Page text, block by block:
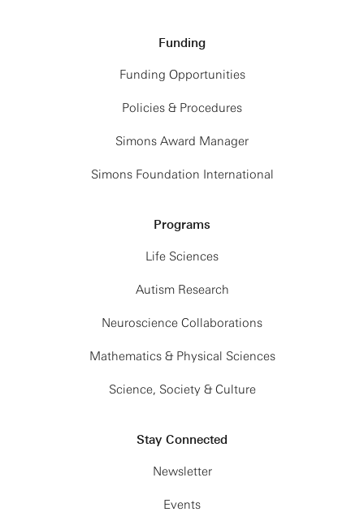
Funding
Funding Opportunities
Policies & Procedures
Simons Award Manager
Simons Foundation International
Programs
Life Sciences
Autism Research
Neuroscience Collaborations
Mathematics & Physical Sciences
Science, Society & Culture
Stay Connected
Newsletter
Events